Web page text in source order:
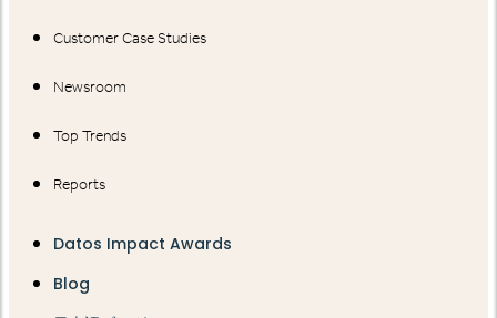
Customer Case Studies
Newsroom
Top Trends
Reports
Datos Impact Awards
Blog